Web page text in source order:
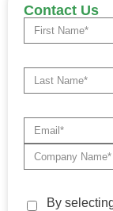
Contact Us
By